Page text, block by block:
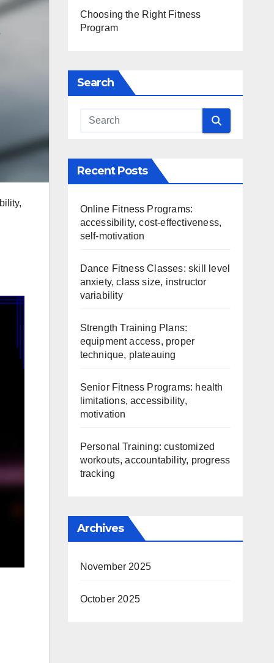
Choosing the Right Fitness
Program
Search
Recent Posts
Online Fitness Programs:
accessibility, cost-effectiveness,
self-motivation
Dance Fitness Classes: skill level
anxiety, class size, instructor
variability
Strength Training Plans:
equipment access, proper
technique, plateauing
Senior Fitness Programs: health
limitations, accessibility,
motivation
Personal Training: customized
workouts, accountability, progress
tracking
Archives
November 2025
October 2025